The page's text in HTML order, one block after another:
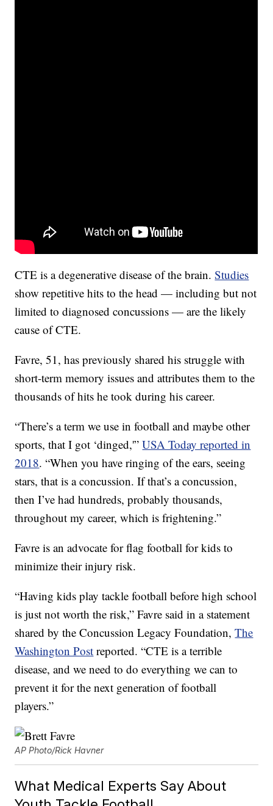
CTE is a degenerative disease of the brain.Studies
show repetitive hits to the head — including but not
limited to diagnosed concussions — are the likely
cause of CTE.
Favre, 51, has previously shared his struggle with
short-term memory issues and attributes them to the
thousands of hits he took during his career.
“There’s a term we use in football and maybe other
sports, that I got ‘dinged,'”USA Today reported in
2018. “When you have ringing of the ears, seeing
stars, that is a concussion. If that’s a concussion,
then I’ve had hundreds, probably thousands,
throughout my career, which is frightening.”
Favre is an advocate for flag football for kids to
minimize their injury risk.
“Having kids play tackle football before high school
is just not worth the risk,” Favre said in a statement
shared by the Concussion Legacy Foundation,The
Washington Post reported. “CTE is a terrible
disease, and we need to do everything we can to
prevent it for the next generation of football
players.”
AP Photo/Rick Havner
What Medical Experts Say About